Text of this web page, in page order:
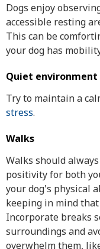
Dogs enjoy
accessible resting
This can be
your dog has
Quiet environment
Try to maintain a
stress.
Walks
Walks should
positivity for both
your dog's physical
keeping in mind
Incorporate breaks
surroundings and
overwhelm them,